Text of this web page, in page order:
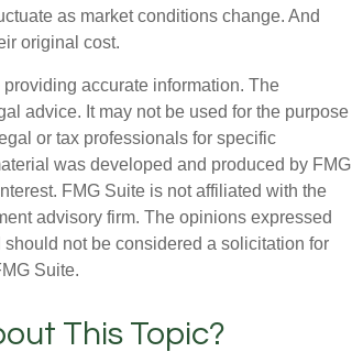
as market conditions change. And
original cost.
accurate information. The
advice. It may not be used for the purpose
or tax professionals for specific
was developed and produced by FMG
FMG Suite is not affiliated with the
advisory firm. The opinions expressed
not be considered a solicitation for
Suite.
This Topic?